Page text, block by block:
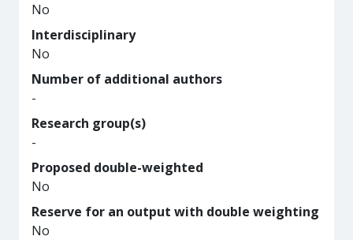
No
Interdisciplinary
No
Number of additional authors
-
Research group(s)
-
Proposed double-weighted
No
Reserve for an output with double weighting
No